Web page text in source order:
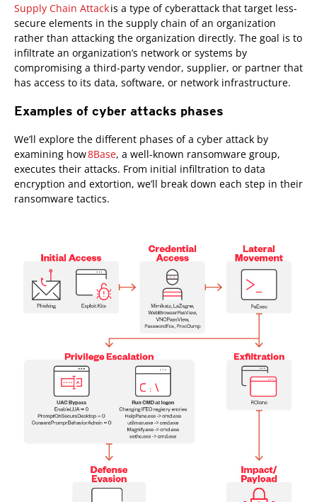
Supply Chain Attackis a type of cyberattack that target less-
secure elements in the supply chain of an organization
rather than attacking the organization directly. The goal is to
infiltrate an organization’s network or systems by
compromising a third-party vendor, supplier, or partner that
has access to its data, software, or network infrastructure.
Examples of cyber attacks phases
We’ll explore the different phases of a cyber attack by
examining how8Base
News Article
, a well-known ransomware group,
executes their attacks. From initial infiltration to data
encryption and extortion, we’ll break down each step in their
ransomware tactics.